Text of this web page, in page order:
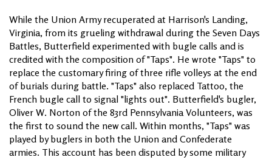
While the Union Army recuperated at Harrison's Landing,
Virginia, from its grueling withdrawal during the Seven Days
Battles, Butterfield experimented with bugle calls and is
credited with the composition of "Taps". He wrote "Taps" to
replace the customary firing of three rifle volleys at the end
of burials during battle. "Taps" also replaced Tattoo, the
French bugle call to signal "lights out". Butterfield's bugler,
Oliver W. Norton of the 83rd Pennsylvania Volunteers, was
the first to sound the new call. Within months, "Taps" was
played by buglers in both the Union and Confederate
armies. This account has been disputed by some military